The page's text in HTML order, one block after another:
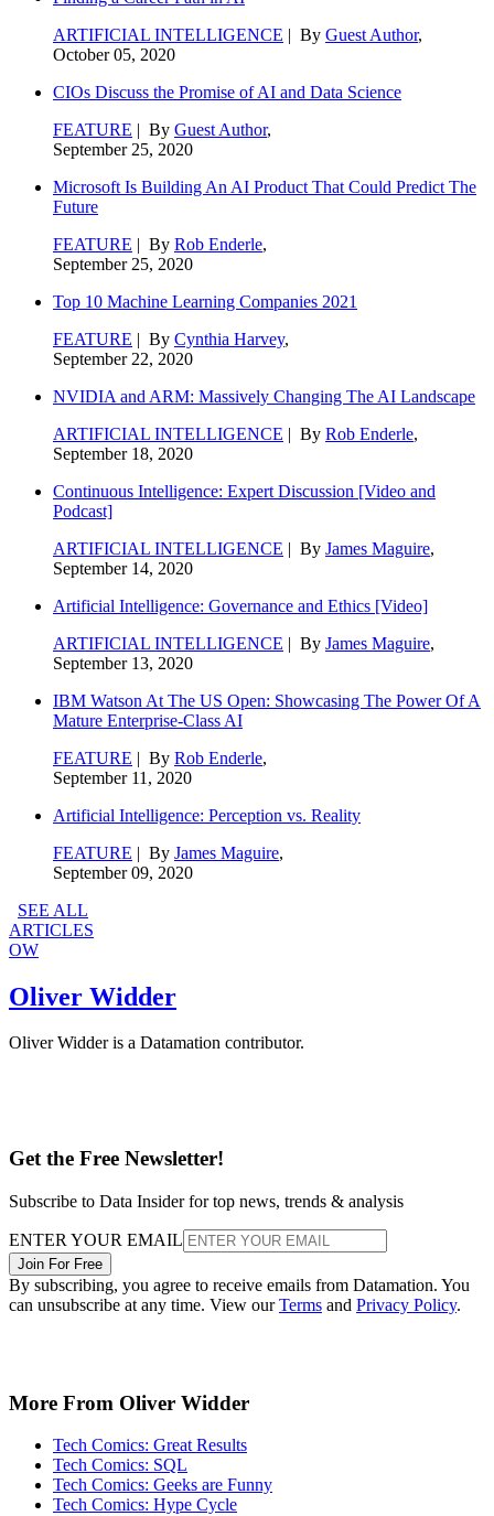
ARTIFICIAL INTELLIGENCE | By Guest Author,
October 05, 2020
CIOs Discuss the Promise of AI and Data Science
FEATURE | By Guest Author,
September 25, 2020
Microsoft Is Building An AI Product That Could Predict The
Future
FEATURE | By Rob Enderle,
September 25, 2020
Top 10 Machine Learning Companies 2021
FEATURE | By Cynthia Harvey,
September 22, 2020
NVIDIA and ARM: Massively Changing The AI Landscape
ARTIFICIAL INTELLIGENCE | By Rob Enderle,
September 18, 2020
Continuous Intelligence: Expert Discussion [Video and
Podcast]
ARTIFICIAL INTELLIGENCE | By James Maguire,
September 14, 2020
Artificial Intelligence: Governance and Ethics [Video]
ARTIFICIAL INTELLIGENCE | By James Maguire,
September 13, 2020
IBM Watson At The US Open: Showcasing The Power Of A
Mature Enterprise-Class AI
FEATURE | By Rob Enderle,
September 11, 2020
Artificial Intelligence: Perception vs. Reality
FEATURE | By James Maguire,
September 09, 2020
SEE ALL
ARTICLES
OW
Oliver Widder
Oliver Widder is a Datamation contributor.
Get the Free Newsletter!
Subscribe to Data Insider for top news, trends & analysis
ENTER YOUR EMAIL
Join For Free
By subscribing, you agree to receive emails from Datamation. You
can unsubscribe at any time. View ourTerms and Privacy Policy.
More From Oliver Widder
Tech Comics: Great Results
Tech Comics: SQL
Tech Comics: Geeks are Funny
Tech Comics: Hype Cycle